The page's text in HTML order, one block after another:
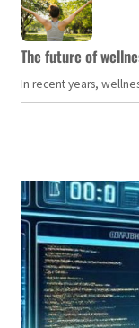
The future of
In recent years,